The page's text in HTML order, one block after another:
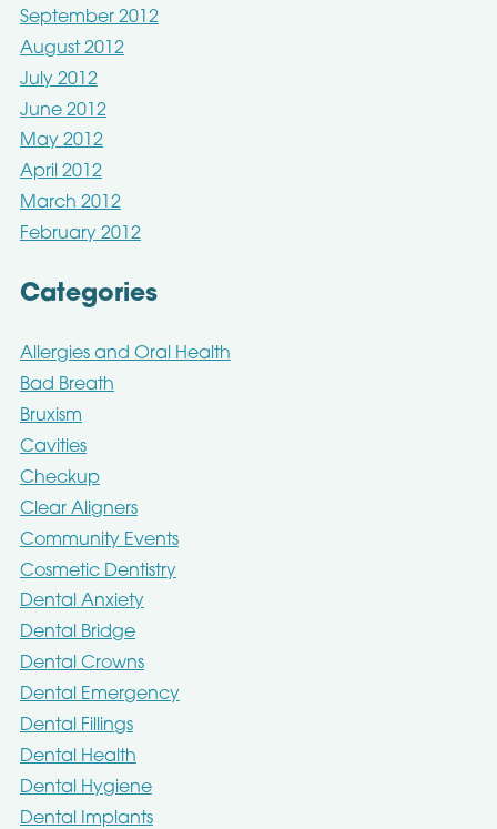
September 2012
August 2012
July 2012
June 2012
May 2012
April 2012
March 2012
February 2012
Categories
Allergies and Oral Health
Bad Breath
Bruxism
Cavities
Checkup
Clear Aligners
Community Events
Cosmetic Dentistry
Dental Anxiety
Dental Bridge
Dental Crowns
Dental Emergency
Dental Fillings
Dental Health
Dental Hygiene
Dental Implants